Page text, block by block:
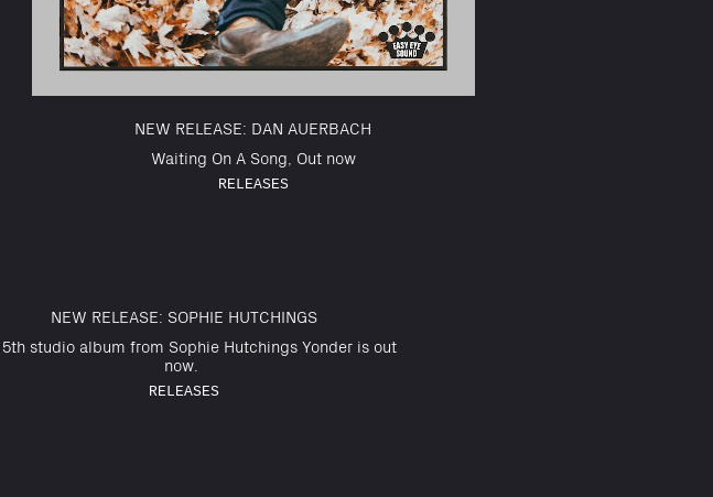
NEW RELEASE: DAN AUERBACH
Waiting On A Song, Out now
RELEASES
NEW RELEASE: SOPHIE HUTCHINGS
studio album from Sophie Hutchings Yonder is out
now.
RELEASES